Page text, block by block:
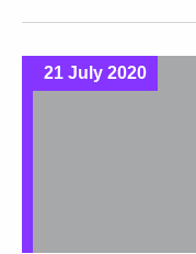
21 July 2020